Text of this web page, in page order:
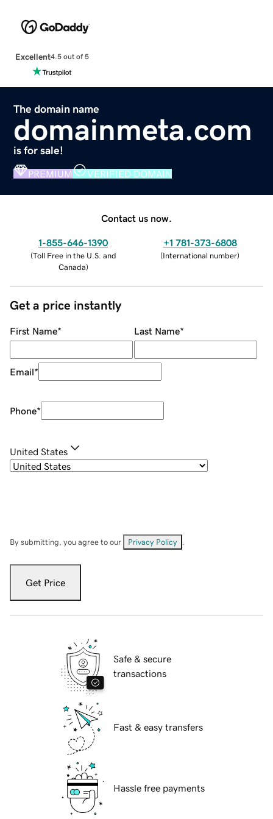
Excellent4.5 out of 5
The domain name
domainmeta.com
is for sale!
PREMIUM VERIFIED DOMAIN
Contact us now.
1-855-646-1390
(Toll Free in the U.S. and
Canada)
+1 781-373-6808
(International number)
Get a price instantly
First Name* Last Name*
Email*
Phone*
United States
By submitting, you agree to our Privacy Policy
Get Price
Safe & secure
transactions
Fast & easy transfers
Hassle free payments